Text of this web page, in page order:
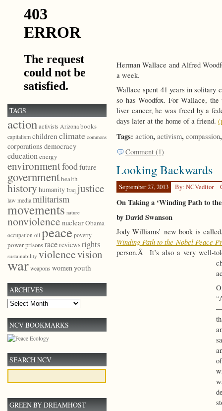
Herman Wallace and Alfred
a week.
Wallace spent 41 years in solitary
so has Woodfox. For Wallace,
liver cancer, he was freed by a
days later at the home of a friend.
Tags: action, activism, compassion
Comment (1)
Looking Backwards
September 27, 2013 By: NCVeditor
On Taking a ‘Winding Path to
by David Swanson
Jody Williams’ new book is
Winding Path to the Nobel Peace
person.Â It’s also a very well-
—
TAGS
actionactivists Arizonabooks
capitalismchildrenclimate commons
corporations democracy
educationenergy
environmentfoodfuture
governmenthealth
history humanityIraq justice
law mediamilitarism
movements nature
nonviolence nuclearObama
occupation oil peace poverty
powerprisonsracereviewsrights
sustainability violencevision
war weapons womenyouth
ARCHIVES
Archives
NCV BOOKMARKS
SEARCH NCV
GREEN BY DREAMHOST